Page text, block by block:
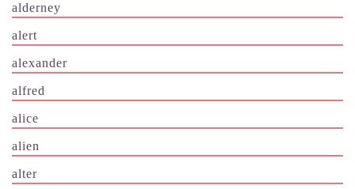
alderney
alert
alexander
alfred
alice
alien
alter